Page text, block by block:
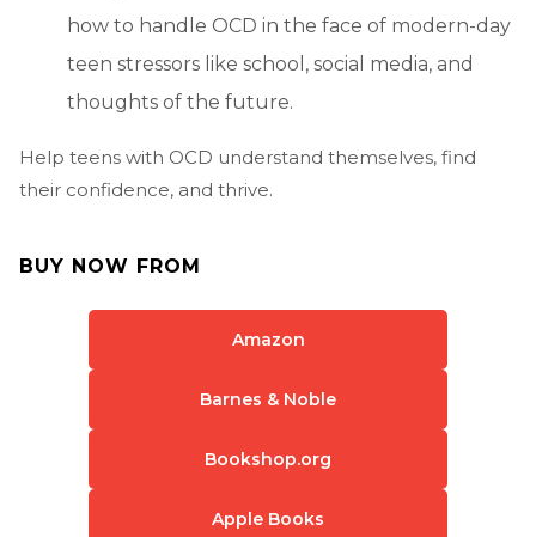
how to handle OCD in the face of modern-day
teen stressors like school, social media, and
thoughts of the future.
Help teens with OCD understand themselves, find
their confidence, and thrive.
BUY NOW FROM
Amazon
Barnes & Noble
Bookshop.org
Apple Books